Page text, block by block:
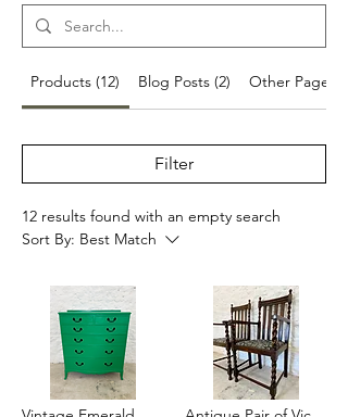
Products (12) Blog Posts (2) Other Pages
Filter
12 results found with an empty search
Sort By: Best Match